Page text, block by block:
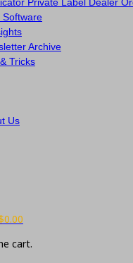
Software
Archive
Tricks
Us
0.00
cart.